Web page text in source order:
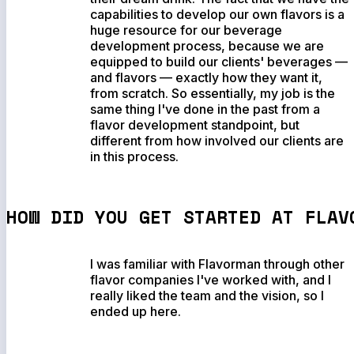
capabilities to develop our own flavors is a
huge resource for our beverage
development process, because we are
equipped to build our clients' beverages —
and flavors — exactly how they want it,
from scratch. So essentially, my job is the
same thing I've done in the past from a
flavor development standpoint, but
different from how involved our clients are
in this process.
HOW DID YOU GET STARTED AT
I was familiar with Flavorman through other
flavor companies I've worked with, and I
really liked the team and the vision, so I
ended up here.